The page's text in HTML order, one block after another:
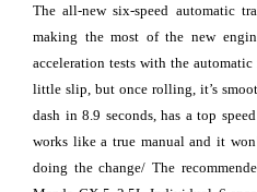
The all-new six-speed automatic
making the most of the new
acceleration tests with the
little slip, but once rolling, it’s
dash in 8.9 seconds, has a top
works like a true manual and it
doing the change/ The